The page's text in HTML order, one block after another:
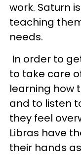
work. Saturn
teaching
needs.
In order to
to take care
learning how
and to listen
they feel
Libras have
their hands